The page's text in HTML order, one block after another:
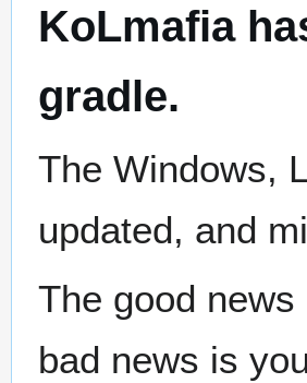
KoLmafia
gradle.
The Windows,
updated, and
The good
bad news is